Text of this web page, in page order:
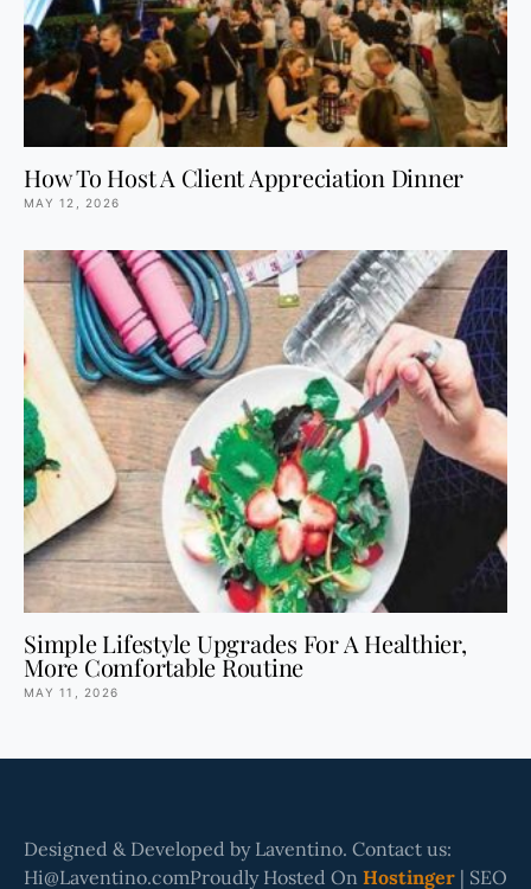
How To Host A Client Appreciation Dinner
MAY 12, 2026
Simple Lifestyle Upgrades For A Healthier,
More Comfortable Routine
MAY 11, 2026
Designed & Developed by Laventino. Contact us:
Hi@Laventino.comProudly Hosted On Hostinger | SEO